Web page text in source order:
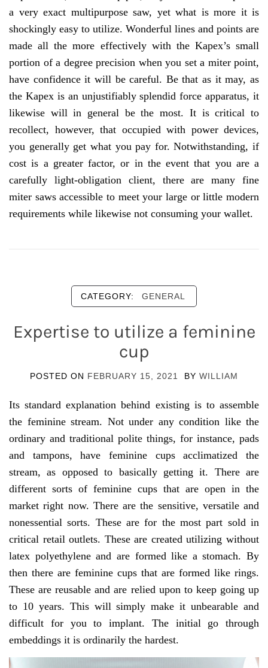
a very exact multipurpose saw, yet what is more it is
shockingly easy to utilize. Wonderful lines and points are
made all the more effectively with the Kapex’s small
portion of a degree precision when you set a miter point,
have confidence it will be careful. Be that as it may, as
the Kapex is an unjustifiably splendid force apparatus, it
likewise will in general be the most. It is critical to
recollect, however, that occupied with power devices,
you generally get what you pay for. Notwithstanding, if
cost is a greater factor, or in the event that you are a
carefully light-obligation client, there are many fine
miter saws accessible to meet your large or little modern
requirements while likewise not consuming your wallet.
CATEGORY: GENERAL
Expertise to utilize a feminine
cup
POSTED ON FEBRUARY 15, 2021 BY WILLIAM
Its standard explanation behind existing is to assemble
the feminine stream. Not under any condition like the
ordinary and traditional polite things, for instance, pads
and tampons, have feminine cups acclimatized the
stream, as opposed to basically getting it. There are
different sorts of feminine cups that are open in the
market right now. There are the sensitive, versatile and
nonessential sorts. These are for the most part sold in
critical retail outlets. These are created utilizing without
latex polyethylene and are formed like a stomach. By
then there are feminine cups that are formed like rings.
These are reusable and are relied upon to keep going up
to 10 years. This will simply make it unbearable and
difficult for you to implant. The initial go through
embeddings it is ordinarily the hardest.